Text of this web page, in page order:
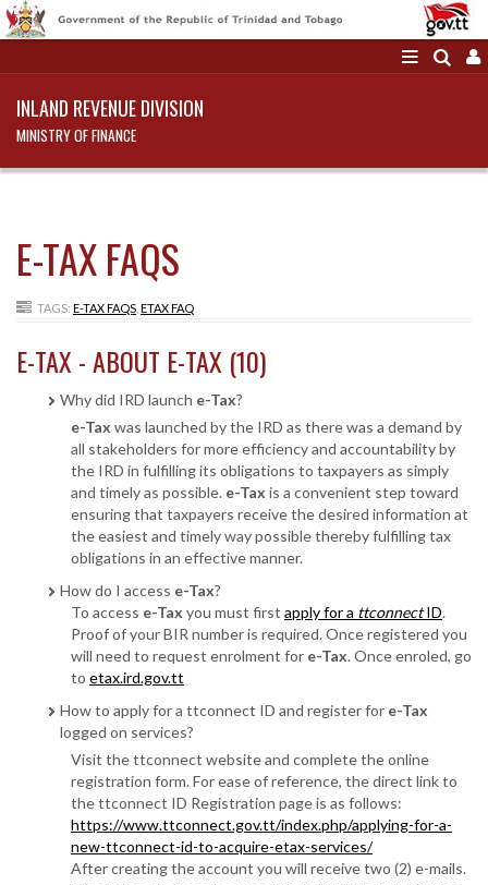
INLAND REVENUE DIVISION
MINISTRY OF FINANCE
E-TAX FAQS
TAGS: E-TAX FAQS ETAX FAQ
E-TAX - ABOUT E-TAX (10)
Why did IRD launch e-Tax?
e-Tax was launched by the IRD as there was a demand by
all stakeholders for more efficiency and accountability by
the IRD in fulfilling its obligations to taxpayers as simply
and timely as possible. e-Tax is a convenient step toward
ensuring that taxpayers receive the desired information at
the easiest and timely way possible thereby fulfilling tax
obligations in an effective manner.
How do I access e-Tax?
To access e-Tax you must first apply for a ttconnectID.
Proof of your BIR number is required. Once registered you
will need to request enrolment for e-Tax. Once enroled, go
to etax.ird.gov.tt
How to apply for a ttconnect ID and register for e-Tax
logged on services?
Visit the ttconnect website and complete the online
registration form. For ease of reference, the direct link to
the ttconnect ID Registration page is as follows:
https://www.ttconnect.gov.tt/index.php/applying-for-a-
new-ttconnect-id-to-acquire-etax-services/
After creating the account you will receive two (2) e-mails.